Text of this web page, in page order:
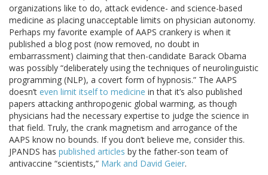
organizations like to do, attack evidence- and science-based
medicine as placing unacceptable limits on physician autonomy.
Perhaps my favorite example of AAPS crankery is when it
published a blog post (now removed, no doubt in
embarrassment) claiming that then-candidate Barack Obama
was possibly “deliberately using the techniques of neurolinguistic
programming (NLP), a covert form of hypnosis.” The AAPS
doesn’t even limit itself to medicine in that it’s also published
papers attacking anthropogenic global warming, as though
physicians had the necessary expertise to judge the science in
that field. Truly, the crank magnetism and arrogance of the
AAPS know no bounds. If you don’t believe me, consider this.
JPANDS has published articles by the father-son team of
antivaccine “scientists,” Mark and David Geier.